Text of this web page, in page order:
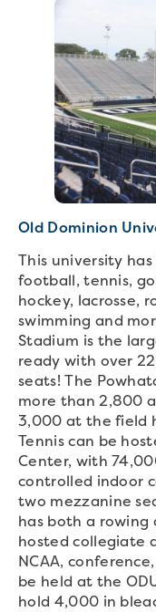
Old Dominion
This university
football, tennis,
hockey, lacrosse,
swimming and
Stadium is the
ready with over
seats! The
more than 2,800
3,000 at the field
Tennis can be
Center, with
controlled indoor
two mezzanine
has both a
hosted collegiate
NCAA,
be held at the
hold 4,000 in